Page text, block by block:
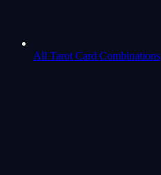
All Tarot Card Combinations